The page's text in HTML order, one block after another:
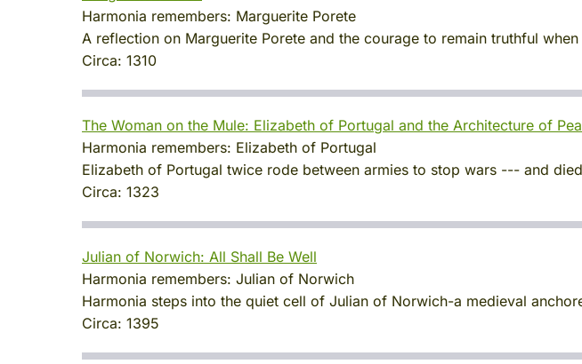
Harmonia remembers: Marguerite Porete
A reflection on Marguerite Porete and the courage to remain truthful
Circa: 1310
The Woman on the Mule: Elizabeth of Portugal and the Architecture of
Harmonia remembers: Elizabeth of Portugal
Elizabeth of Portugal twice rode between armies to stop wars --- and
Circa: 1323
Julian of Norwich: All Shall Be Well
Harmonia remembers: Julian of Norwich
Harmonia steps into the quiet cell of Julian of Norwich-a medieval
Circa: 1395